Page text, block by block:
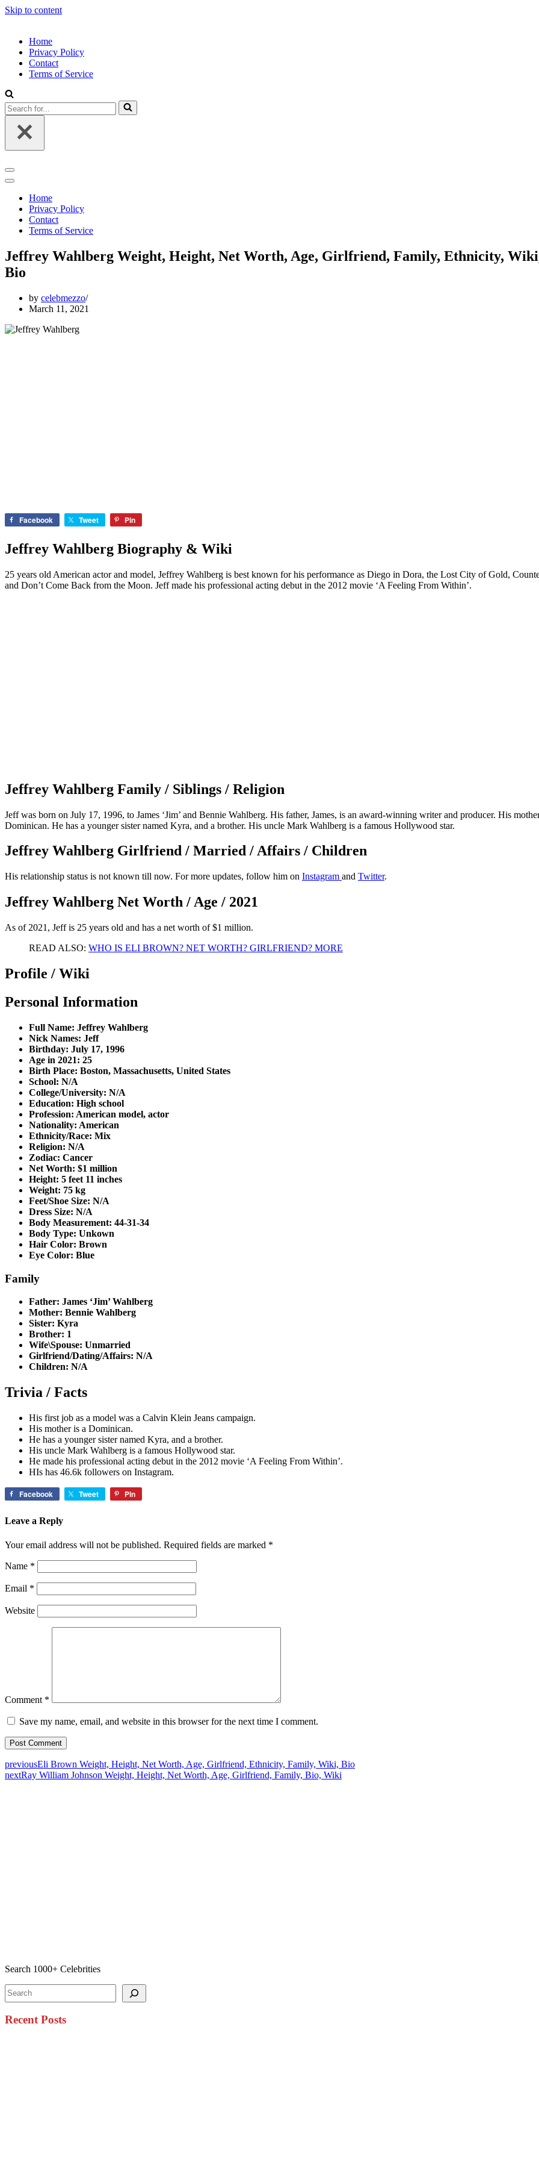
Skip to content
Home
Privacy Policy
Contact
Terms of Service
Search
for...
Navigation
Menu
Navigation
Home
Privacy Policy
Contact
Terms of Service
Jeffrey Wahlberg Weight, Height, Net Worth, Age, Girlfriend, Family, Ethnicity,
Bio
by celebmezzo
March 11, 2021
Facebook Tweet Pin
Jeffrey Wahlberg Biography & Wiki
25 years old American actor and model, Jeffrey Wahlberg is best known for his performance as Diego in Dora, the Lost City of Gold,
and Don’t Come Back from the Moon. Jeff made his professional acting debut in the 2012 movie ‘A Feeling From Within’.
Jeffrey Wahlberg Family / Siblings / Religion
Jeff was born on July 17, 1996, to James ‘Jim’ and Bennie Wahlberg. His father, James, is an award-winning writer and producer. His
Dominican. He has a younger sister named Kyra, and a brother. His uncle Mark Wahlberg is a famous Hollywood star.
Jeffrey Wahlberg Girlfriend / Married / Affairs / Children
His relationship status is not known till now. For more updates, follow him on Instagram and Twitter.
Jeffrey Wahlberg Net Worth / Age / 2021
As of 2021, Jeff is 25 years old and has a net worth of $1 million.
READ ALSO: WHO IS ELI BROWN? NET WORTH? GIRLFRIEND? MORE
Profile / Wiki
Personal Information
Full Name: Jeffrey Wahlberg
Nick Names: Jeff
Birthday: July 17, 1996
Age in 2021: 25
Birth Place: Boston, Massachusetts, United States
School: N/A
College/University: N/A
Education: High school
Profession: American model, actor
Nationality: American
Ethnicity/Race: Mix
Religion: N/A
Zodiac: Cancer
Net Worth: $1 million
Height: 5 feet 11 inches
Weight: 75 kg
Feet/Shoe Size: N/A
Dress Size: N/A
Body Measurement: 44-31-34
Body Type: Unkown
Hair Color: Brown
Eye Color: Blue
Family
Father: James ‘Jim’ Wahlberg
Mother: Bennie Wahlberg
Sister: Kyra
Brother: 1
Wife\Spouse: Unmarried
Girlfriend/Dating/Affairs: N/A
Children: N/A
Trivia / Facts
His first job as a model was a Calvin Klein Jeans campaign.
His mother is a Dominican.
He has a younger sister named Kyra, and a brother.
His uncle Mark Wahlberg is a famous Hollywood star.
He made his professional acting debut in the 2012 movie ‘A Feeling From Within’.
HIs has 46.6k followers on Instagram.
Facebook Tweet Pin
Leave a Reply
Your email address will not be published. Required fields are marked *
Name *
Email *
Website
Comment *
Save my name, email, and website in this browser for the next time I comment.
previousEli Brown Weight, Height, Net Worth, Age, Girlfriend, Ethnicity, Family, Wiki, Bio
nextRay William Johnson Weight, Height, Net Worth, Age, Girlfriend, Family, Bio, Wiki
Search 1000+ Celebrities
Search
Recent Posts